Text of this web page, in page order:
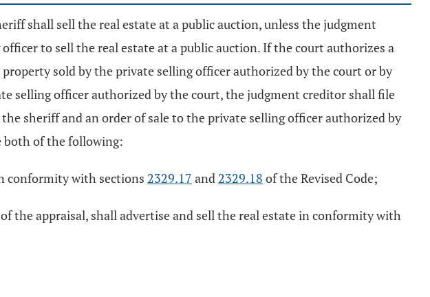
shall sell the real estate at a public auction, unless the judgment
to sell the real estate at a public auction. If the court authorizes a
sold by the private selling officer authorized by the court or by
selling officer authorized by the court, the judgment creditor shall file
sheriff and an order of sale to the private selling officer authorized by
both of the following:
conformity with sections 2329.17 and 2329.18 of the Revised Code;
the appraisal, shall advertise and sell the real estate in conformity with